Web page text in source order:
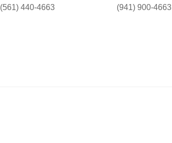
(561) 440-4663
(941) 900-4663